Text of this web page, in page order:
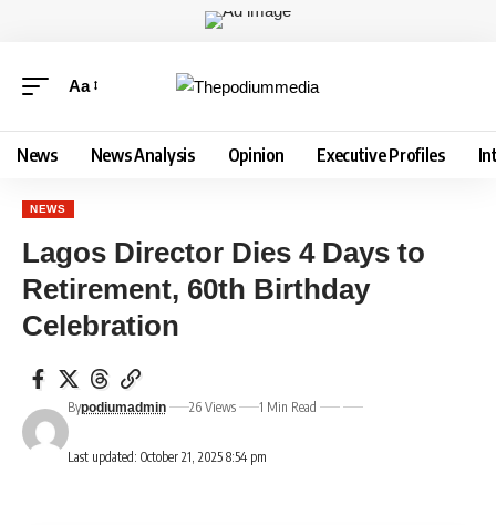
Aa
News News Analysis Opinion Executive Profiles
NEWS
Lagos Director Dies 4 Days to
Retirement, 60th Birthday
Celebration
Last updated: October 21, 2025 8:54 pm
Bypodiumadmin 26 Views 1 Min Read